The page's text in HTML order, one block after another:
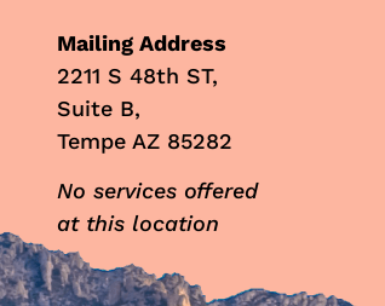
Mailing Address
2211 S 48th ST,
Suite B,
Tempe AZ 85282
No services offered
at this location